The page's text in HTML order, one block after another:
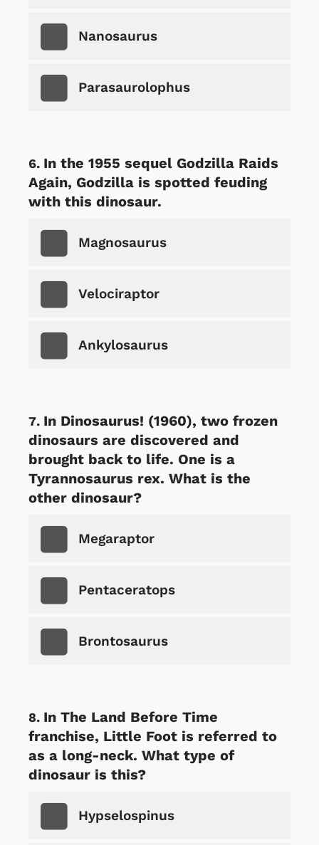
Nanosaurus
Parasaurolophus
In the 1955 sequel Godzilla Raids
Again, Godzilla is spotted feuding
with this dinosaur.
Magnosaurus
Velociraptor
Ankylosaurus
In Dinosaurus! (1960), two frozen
dinosaurs are discovered and
brought back to life. One is a
Tyrannosaurus rex. What is the
other dinosaur?
Megaraptor
Pentaceratops
Brontosaurus
In The Land Before Time
franchise, Little Foot is referred to
as a long-neck. What type of
dinosaur is this?
Hypselospinus